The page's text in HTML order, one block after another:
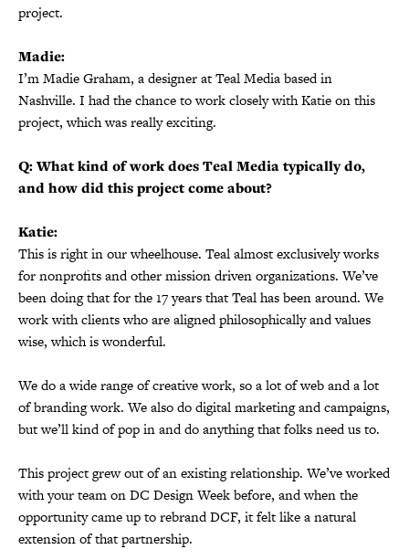
project.
Madie:
I’m Madie Graham, a designer at Teal Media based in
Nashville. I had the chance to work closely with Katie on this
project, which was really exciting.
Q: What kind of work does Teal Media typically do,
and how did this project come about?
Katie:
This is right in our wheelhouse. Teal almost exclusively works
for nonprofits and other mission driven organizations. We’ve
been doing that for the 17 years that Teal has been around. We
work with clients who are aligned philosophically and values
wise, which is wonderful.
We do a wide range of creative work, so a lot of web and a lot
of branding work. We also do digital marketing and campaigns,
but we’ll kind of pop in and do anything that folks need us to.
This project grew out of an existing relationship. We’ve worked
with your team on DC Design Week before, and when the
opportunity came up to rebrand DCF, it felt like a natural
extension of that partnership.